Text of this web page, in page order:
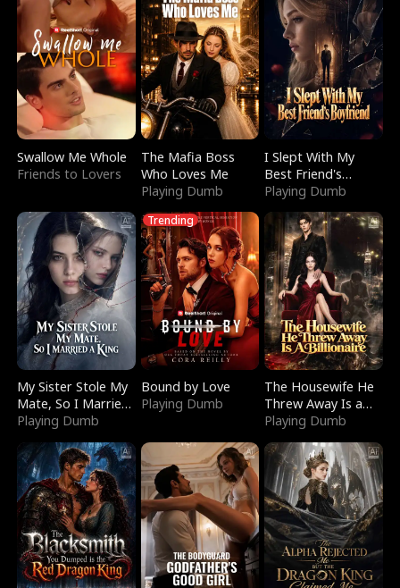
Swallow Me Whole
Friends to Lovers
The Mafia Boss
Who Loves Me
Playing Dumb
I Slept With My
Best Friend's
Boyfriend
Playing Dumb
My Sister Stole My
Mate, So I Married
a King
Playing Dumb
Trending
Bound by Love
Playing Dumb
The Housewife He
Threw Away Is a
Billionaire
Playing Dumb